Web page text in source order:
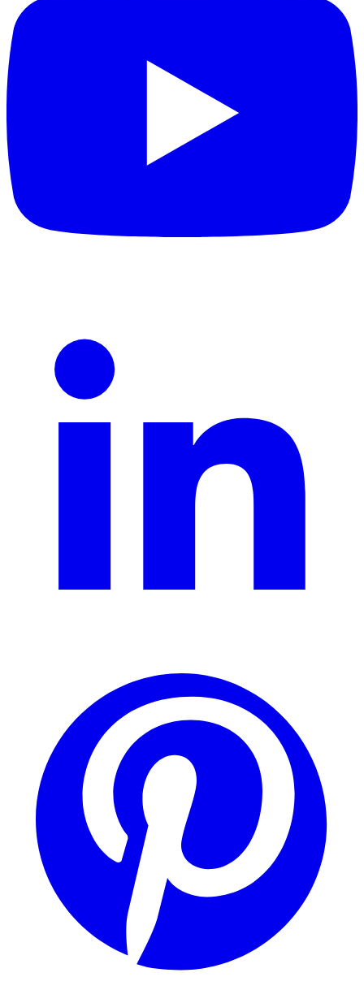
Sometimes living around such gaudy shades can cause you a
headache. Similarly, if you pick too bland colours like grey, pale
yellow, or coffee, but your interiors already contain a soft colour
palette, then the entire look will be compromised. Wooden
wardrobe designs should complement your indoor space and
look soothing to the eye. Still, if you are determined to use either
a bright or dull shade, you can try different colour combinations.
Bright colours do not look too dominant when blended with
white. Simultaneously, dull colours look chic when a darker shade
of the same colour is used.